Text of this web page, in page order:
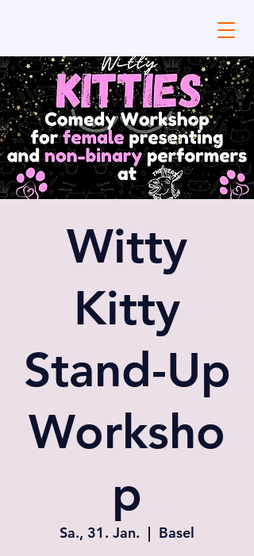
Witty
Kitty
Stand-Up
Worksho
p
Sa., 31. Jan.
  |
Basel